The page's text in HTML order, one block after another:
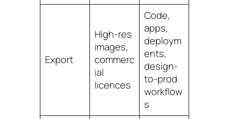
Export
High-res
images,
commerc
ial
licences
Code,
apps,
deploym
ents,
design-
to-prod
workflow
s